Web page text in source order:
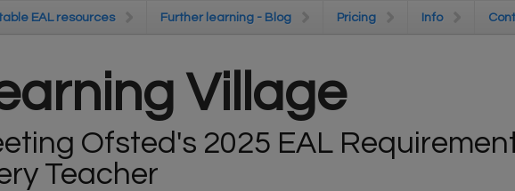
EAL resources Further learning - Blog Pricing Info
EAL resources Further learning - Blog Pricing Info
Village
Ofsted's 2025 EAL
Teacher